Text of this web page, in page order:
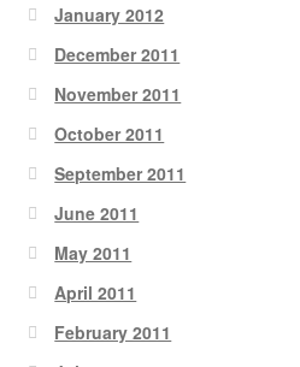
January 2012
December 2011
November 2011
October 2011
September 2011
June 2011
May 2011
April 2011
February 2011